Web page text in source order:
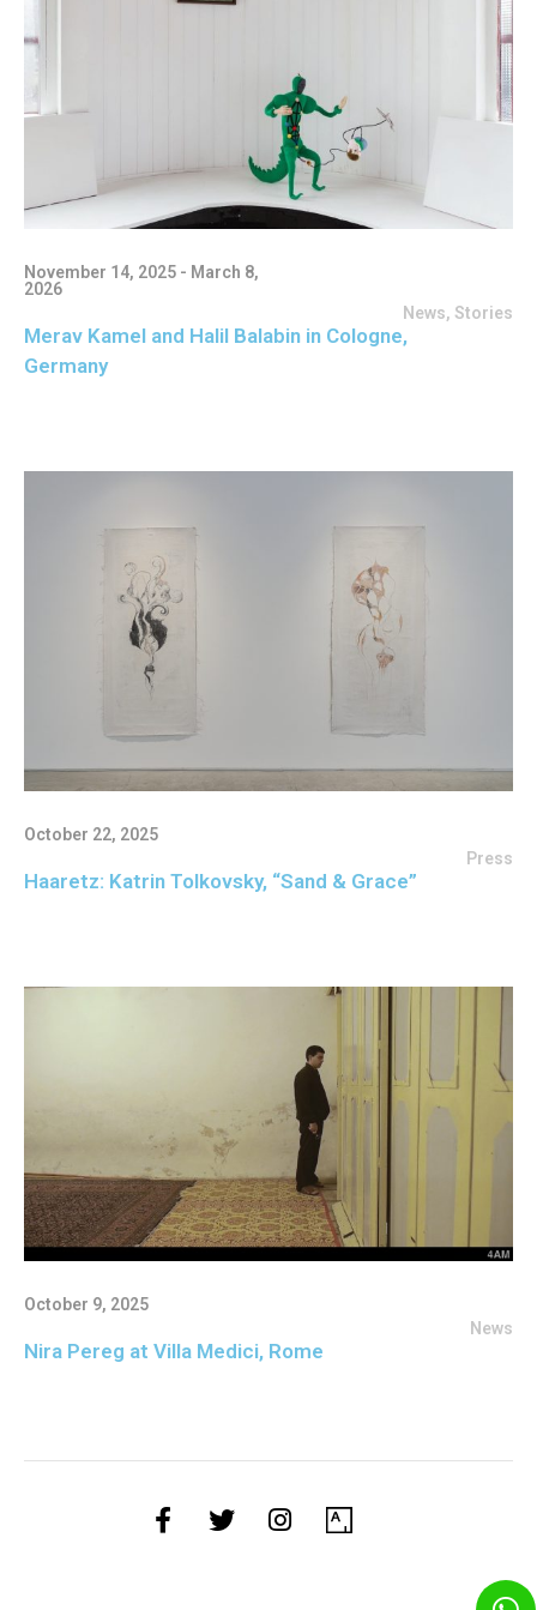
November 14, 2025 - March 8,
2026
News, Stories
Merav Kamel and Halil Balabin in Cologne,
Germany
October 22, 2025
Press
Haaretz: Katrin Tolkovsky, “Sand & Grace”
October 9, 2025
News
Nira Pereg at Villa Medici, Rome